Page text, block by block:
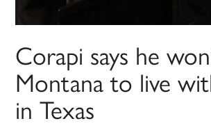
Corapi says he
Montana to live
in Texas